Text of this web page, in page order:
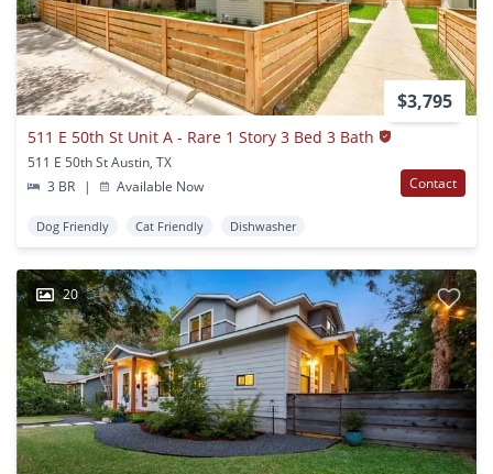
$3,795
511 E 50th St Unit A - Rare 1 Story 3 Bed 3 Bath
511 E 50th St Austin, TX
3 BR
| Available Now Contact
Dog Friendly Cat Friendly Dishwasher
20